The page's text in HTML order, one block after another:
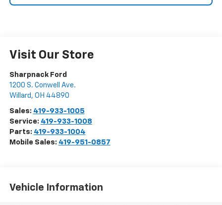
Visit Our Store
Sharpnack Ford
1200 S. Conwell Ave.
Willard , OH 44890
Sales: 419-933-1005
Service: 419-933-1008
Parts: 419-933-1004
Mobile Sales: 419-951-0857
Vehicle Information